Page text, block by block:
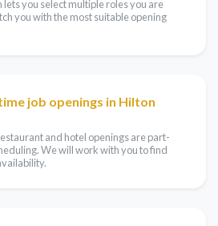
you select multiple roles you are
you with the most suitable opening
job openings in Hilton
and hotel openings are part-
We will work with you to find